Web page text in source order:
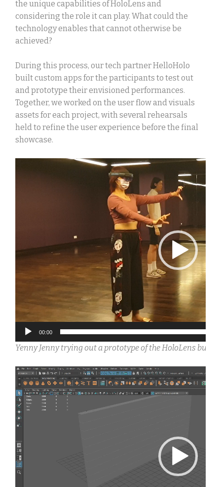
the unique capabilities of HoloLens and
considering the role it can play. What could the
technology enables that cannot otherwise be
achieved?
During this process, ourtech partner HelloHolo
built custom apps for the participants to test out
and prototype their envisioned performances.
Together, we worked on the user flow and visuals
assets for each project, with several rehearsals
held to refine the user experience before the final
showcase.
00:00
Yenny Jenny trying out a prototype of the HoloLens build
Video
Player